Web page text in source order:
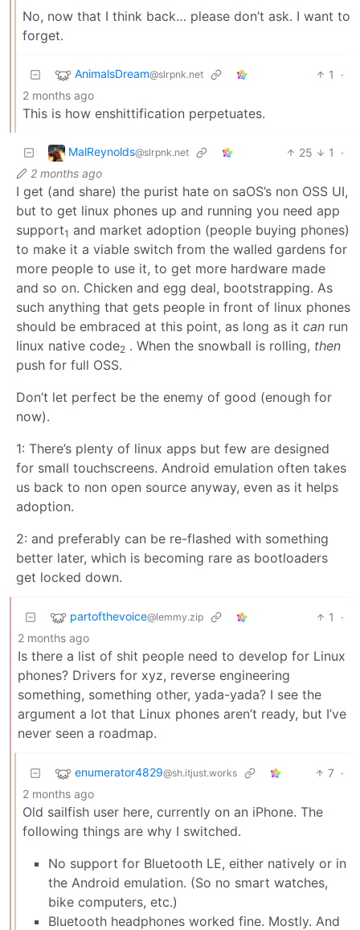
No, now that I think back… please don’t ask. I want to
forget.
AnimalsDream@slrpnk.net 1
·
2 months ago
This is how enshittification perpetuates.
MalReynolds@slrpnk.net 25 1
·
2 months ago
I get (and share) the purist hate on saOS’s non OSS UI,
but to get linux phones up and running you need app
support1 and market adoption (people buying phones)
to make it a viable switch from the walled gardens for
more people to use it, to get more hardware made
and so on. Chicken and egg deal, bootstrapping. As
such anything that gets people in front of linux phones
should be embraced at this point, as long as it can run
linux native code2 . When the snowball is rolling, then
push for full OSS.
Don’t let perfect be the enemy of good (enough for
now).
1: There’s plenty of linux apps but few are designed
for small touchscreens. Android emulation often takes
us back to non open source anyway, even as it helps
adoption.
2: and preferably can be re-flashed with something
better later, which is becoming rare as bootloaders
get locked down.
partofthevoice@lemmy.zip 1
·
2 months ago
Is there a list of shit people need to develop for Linux
phones? Drivers for xyz, reverse engineering
something, something other, yada-yada? I see the
argument a lot that Linux phones aren’t ready, but I’ve
never seen a roadmap.
enumerator4829@sh.itjust.works 7 ·
2 months ago
Old sailfish user here, currently on an iPhone. The
following things are why I switched.
No support for Bluetooth LE, either natively or in
the Android emulation. (So no smart watches,
bike computers, etc.)
Bluetooth headphones worked fine. Mostly. And